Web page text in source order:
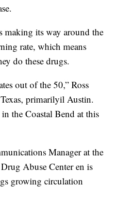
making its way around the
rate, which means
do these drugs.
out of the 50,” Ross
primarilyil Austin.
the Coastal Bend at this
Manager at the
Abuse Center en is
growing circulation